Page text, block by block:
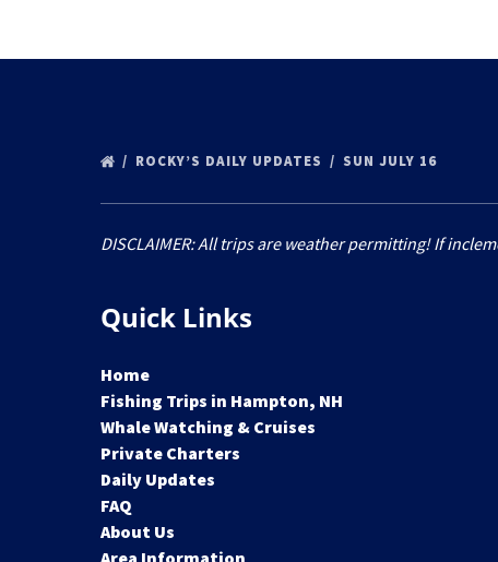
ROCKY’S DAILY UPDATES SUN JULY 16
DISCLAIMER: All trips are weather permitting! If
Quick Links
Home
Fishing Trips in Hampton, NH
Whale Watching & Cruises
Private Charters
Daily Updates
FAQ
About Us
Area Information